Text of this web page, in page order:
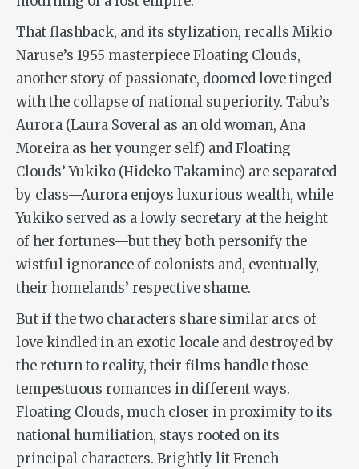
That flashback, and its stylization, recalls Mikio
Naruse’s 1955 masterpieceFloating Clouds,
another story of passionate, doomed love tinged
with the collapse of national superiority. Tabu’s
Aurora (Laura Soveral as an old woman, Ana
Moreira as her younger self) andFloating
Clouds’ Yukiko (Hideko Takamine) are separated
by class—Aurora enjoys luxurious wealth, while
Yukiko served as a lowly secretary at the height
of her fortunes—but they both personify the
wistful ignorance of colonists and, eventually,
their homelands’ respective shame.
But if the two characters share similar arcs of
love kindled in an exotic locale and destroyed by
the return to reality, their films handle those
tempestuous romances in different ways.
Floating Clouds, much closer in proximity to its
national humiliation, stays rooted on its
principal characters. Brightly lit French